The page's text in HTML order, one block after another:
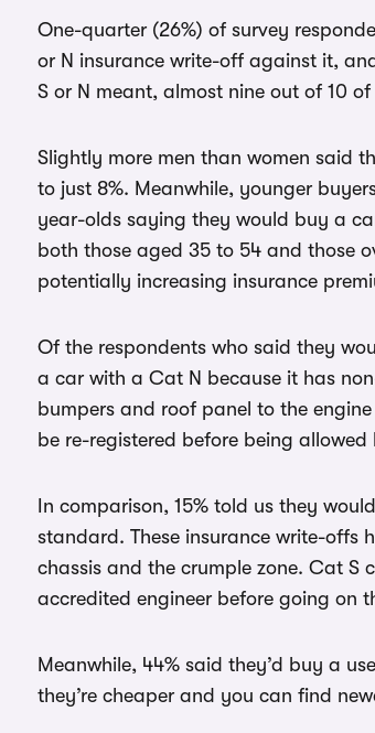
One-quarter (26%) of survey
or N insurance write-off against it,
S or N meant, almost nine out of 10
Slightly more men than women said
to just 8%. Meanwhile, younger
year-olds saying they would buy a
both those aged 35 to 54 and those
potentially increasing insurance
Of the respondents who said they
a car with a Cat N because it has
bumpers and roof panel to the
be re-registered before being
In comparison, 15% told us they
standard. These insurance write-offs
chassis and the crumple zone. Cat S
accredited engineer before going on
Meanwhile, 44% said they’d buy a
they’re cheaper and you can find